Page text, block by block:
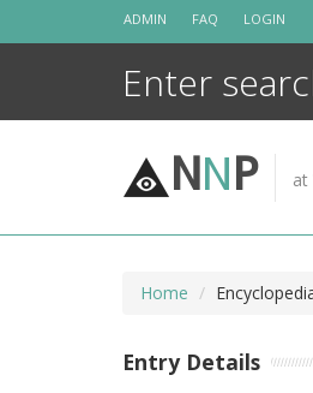
ADMIN FAQ LOGIN
NNP at
Home
Entry Details